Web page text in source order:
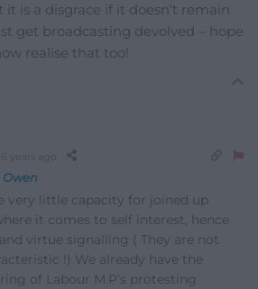
is a disgrace if it doesn’t remain
get broadcasting devolved – hope
realise that too!
Owen
very little capacity for joined up
it comes to self interest, hence
virtue signalling ( They are not
!) We already have the
of Labour M.P’s protesting